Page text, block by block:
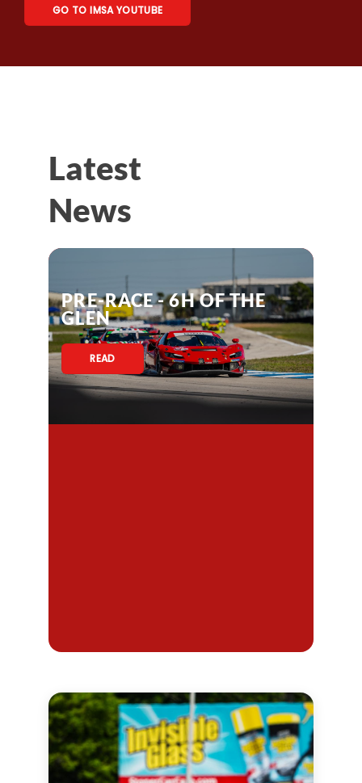
GO TO IMSA YOUTUBE
Latest
News
PRE-RACE - 6H OF THE
GLEN
READ